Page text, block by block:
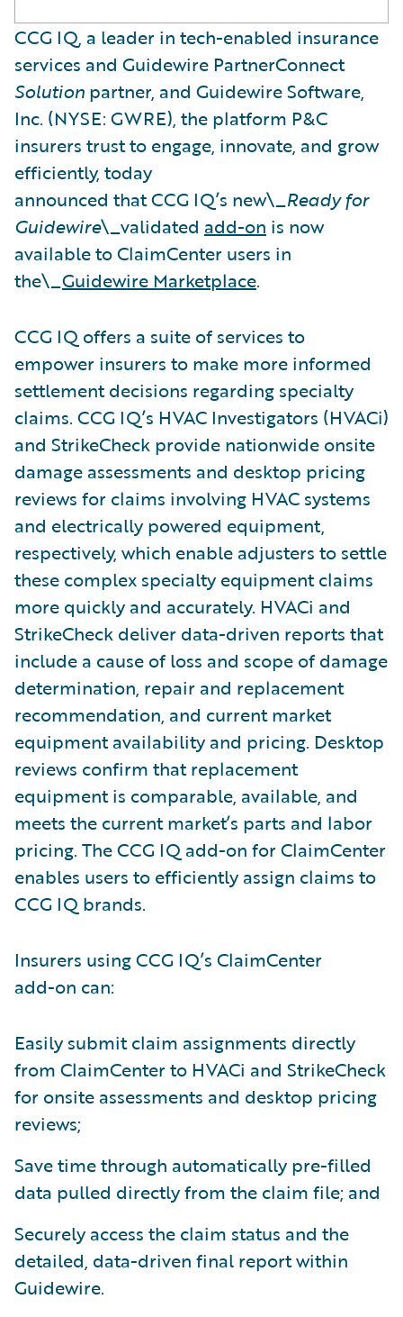
CCG IQ, a leader in tech-enabled insurance
services and Guidewire PartnerConnect
Solution partner, and Guidewire Software,
Inc. (NYSE: GWRE), the platform P&C
insurers trust to engage, innovate, and grow
efficiently, today
announced that CCG IQ’s new\_Ready for
Guidewire\_validated add-on is now
available to ClaimCenter users in
the\_Guidewire Marketplace.
CCG IQ offers a suite of services to
empower insurers to make more informed
settlement decisions regarding specialty
claims. CCG IQ’s HVAC Investigators (HVACi)
and StrikeCheck provide nationwide onsite
damage assessments and desktop pricing
reviews for claims involving HVAC systems
and electrically powered equipment,
respectively, which enable adjusters to settle
these complex specialty equipment claims
more quickly and accurately. HVACi and
StrikeCheck deliver data-driven reports that
include a cause of loss and scope of damage
determination, repair and replacement
recommendation, and current market
equipment availability and pricing. Desktop
reviews confirm that replacement
equipment is comparable, available, and
meets the current market’s parts and labor
pricing. The CCG IQ add-on for ClaimCenter
enables users to efficiently assign claims to
CCG IQ brands.
Insurers using CCG IQ’s ClaimCenter
add-on can:
Easily submit claim assignments directly
from ClaimCenter to HVACi and StrikeCheck
for onsite assessments and desktop pricing
reviews;
Save time through automatically pre-filled
data pulled directly from the claim file; and
Securely access the claim status and the
detailed, data-driven final report within
Guidewire.